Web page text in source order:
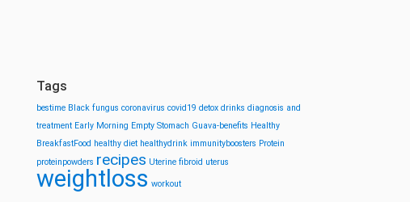
Tags
bestime Black fungus coronavirus covid19 detox drinks diagnosis and
treatment Early Morning Empty Stomach Guava-benefits Healthy
BreakfastFood healthy diet healthydrink immunityboosters Protein
proteinpowders recipes Uterine fibroid uterus
weightloss workout